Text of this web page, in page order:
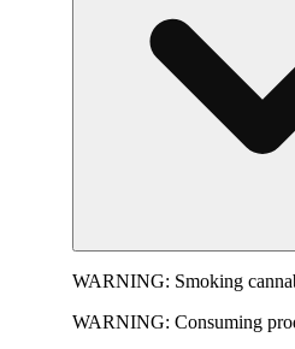
WARNING: Smoking
WARNING: Consuming